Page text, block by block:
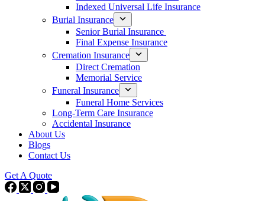
Indexed Universal Life Insurance
Burial Insurance
Senior Burial Insurance
Final Expense Insurance
Cremation Insurance
Direct Cremation
Memorial Service
Funeral Insurance
Funeral Home Services
Long-Term Care Insurance
Accidental Insurance
About Us
Blogs
Contact Us
Get A Quote